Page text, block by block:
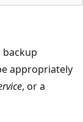
appropriately
, or a